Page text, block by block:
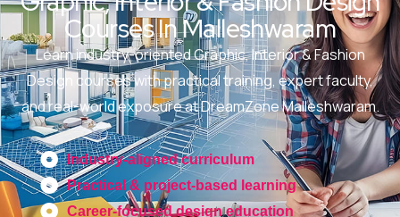
Courses In Malleshwaram
Learn industry-oriented Graphic, Interior & Fashion
Design courses with practical training, expert faculty,
and real-world exposure at DreamZone Malleshwaram.
Industry-aligned curriculum
Practical & project-based learning
Career-focused design education